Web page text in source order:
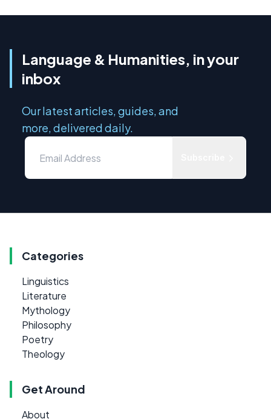
Language & Humanities, in your
inbox
Our latest articles, guides, and
more, delivered daily.
Categories
Linguistics
Literature
Mythology
Philosophy
Poetry
Theology
Get Around
About